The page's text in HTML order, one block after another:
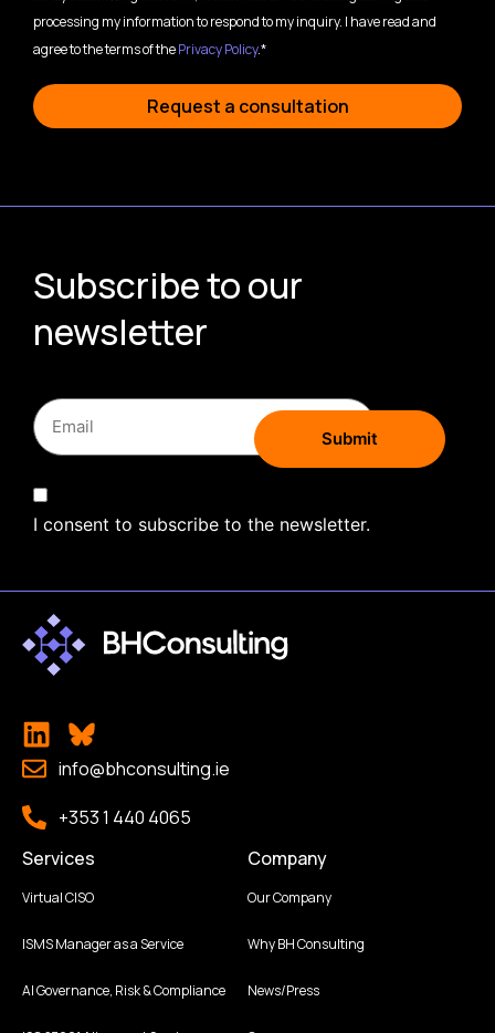
processing my information to respond to my inquiry. I have read and
agree to the terms of thePrivacy Policy.*
Request a consultation
Subscribe to our
newsletter
I consent to subscribe to the newsletter.
info@bhconsulting.ie
+353 1 440 4065
Services
Virtual CISO
ISMS Manager as a Service
AI Governance, Risk & Compliance
Company
Our Company
Why BH Consulting
News/Press